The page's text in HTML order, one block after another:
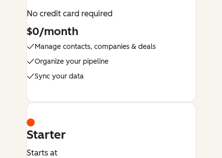
No credit card required
$0/month
Manage contacts, companies & deals
Organize your pipeline
Sync your data
Starter
Starts at